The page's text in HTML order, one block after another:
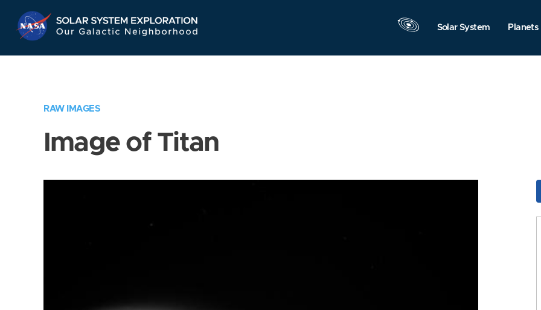
Navigation
Solar System Planets
RAW IMAGES
Image of Titan